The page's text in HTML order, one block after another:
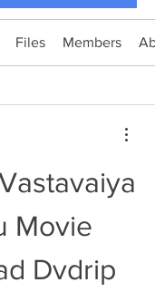
Files Members
Movie
Dvdrip